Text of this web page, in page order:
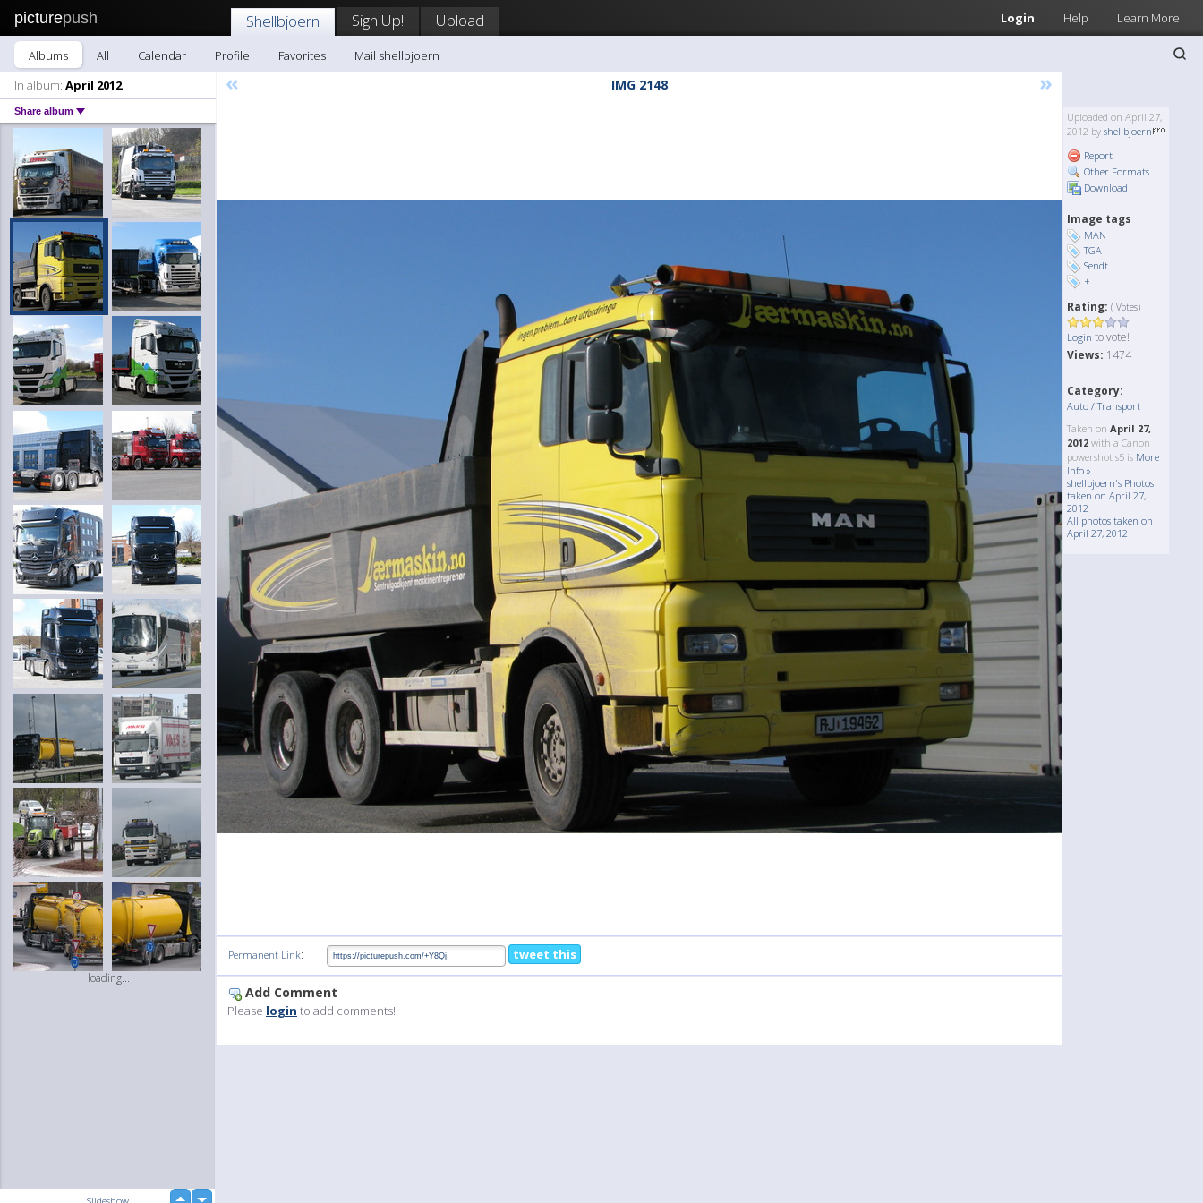
picturepush Login Help Learn More
Shellbjoern Sign Up! Upload
Albums All Calendar Profile Favorites
Mail shellbjoern
In album: April 2012
Share album
loading...
« IMG 2148 »
Uploaded on April 27,
2012 by shellbjoern
Report
Other Formats
Download
Image tags
MAN
TGA
Sendt
+
Rating: ( Votes)
Login to vote!
Views: 1474
Category:
Auto / Transport
Taken on April 27,
2012 with a Canon
powershot s5 is More
Info »
shellbjoern's Photos
taken on April 27,
2012
All photos taken on
April 27, 2012
Permanent Link: tweet this
Add Comment
Please login to add comments!